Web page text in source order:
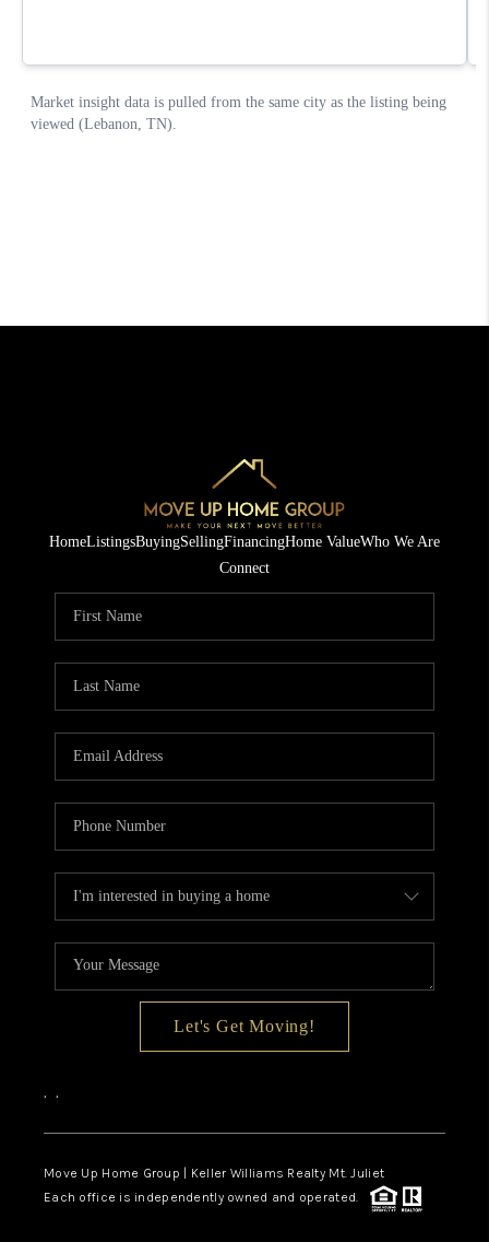
HomeListingsBuyingSellingFinancingHome ValueWho We Are
Connect
Let's Get Moving!
, ,
Move Up Home Group | Keller Williams Realty Mt. Juliet
Each office is independently owned and operated.